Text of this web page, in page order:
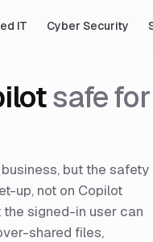
IT Cyber Security
safe for
but the safety
up, not on Copilot
signed-in user can
shared files,